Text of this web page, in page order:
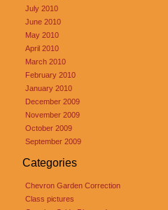
July 2010
June 2010
May 2010
April 2010
March 2010
February 2010
January 2010
December 2009
November 2009
October 2009
September 2009
Categories
Chevron Garden Correction
Class pictures